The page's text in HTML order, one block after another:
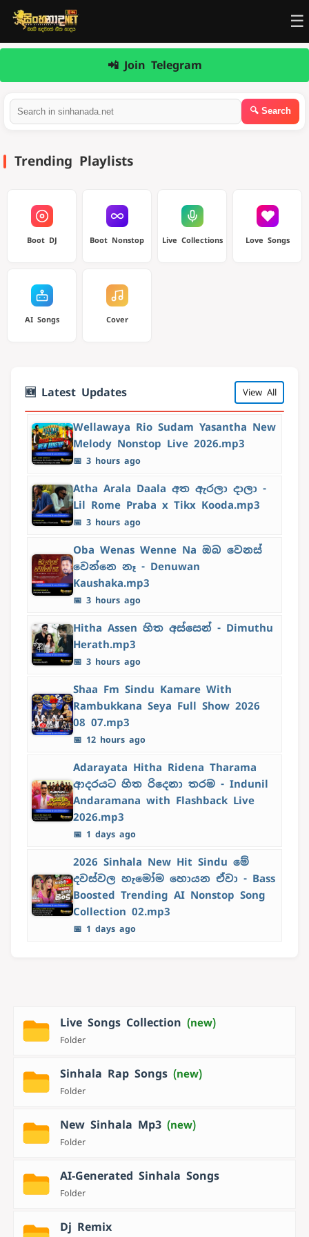
☰
📲 Join Telegram
Trending Playlists
Boot DJ Boot Nonstop Live Collections Love Songs
AI Songs Cover
🆕 Latest Updates View All
Wellawaya Rio Sudam Yasantha New
Melody Nonstop Live 2026.mp3
📅 3 hours ago
Atha Arala Daala අත ඇරලා දාලා -
Lil Rome Praba x Tikx Kooda.mp3
📅 3 hours ago
Oba Wenas Wenne Na ඔබ වෙනස්
වෙන්නෙ නෑ - Denuwan
Kaushaka.mp3
📅 3 hours ago
Hitha Assen හිත අස්සෙන් - Dimuthu
Herath.mp3
📅 3 hours ago
Shaa Fm Sindu Kamare With
Rambukkana Seya Full Show 2026
08 07.mp3
📅 12 hours ago
Adarayata Hitha Ridena Tharama
ආදරයට හිත රිදෙනා තරම - Indunil
Andaramana with Flashback Live
2026.mp3
📅 1 days ago
2026 Sinhala New Hit Sindu මේ
දවස්වල හැමෝම හොයන ඒවා - Bass
Boosted Trending AI Nonstop Song
Collection 02.mp3
📅 1 days ago
Live Songs Collection (new)
Folder
Sinhala Rap Songs (new)
Folder
New Sinhala Mp3 (new)
Folder
AI‑Generated Sinhala Songs
Folder
Dj Remix